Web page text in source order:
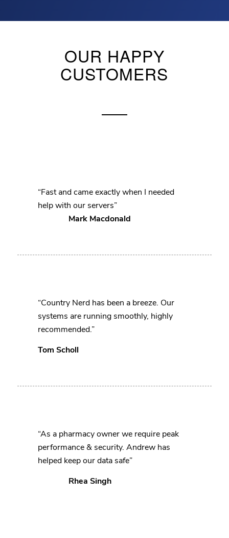
OUR HAPPY
CUSTOMERS
“Fast and came exactly when I needed
help with our servers”
Mark Macdonald
“Country Nerd has been a breeze. Our
systems are running smoothly, highly
recommended.”
Tom Scholl
“As a pharmacy owner we require peak
performance & security. Andrew has
helped keep our data safe”
Rhea Singh